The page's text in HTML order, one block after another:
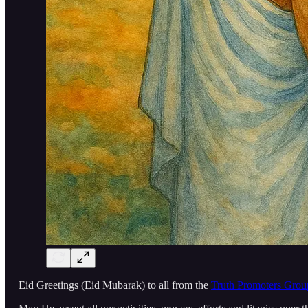
Eid Greetings (Eid Mubarak) to all from the Truth Promoters